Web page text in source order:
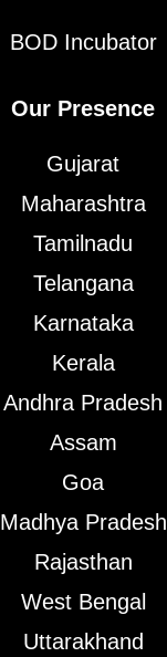
BOD Incubator
Our Presence
Gujarat
Maharashtra
Tamilnadu
Telangana
Karnataka
Kerala
Andhra Pradesh
Assam
Goa
Madhya Pradesh
Rajasthan
West Bengal
Uttarakhand